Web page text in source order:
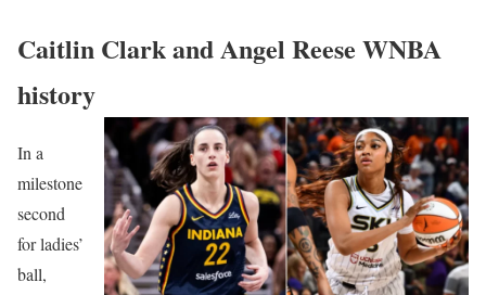
Caitlin Clark and Angel Reese WNBA
history
In a
milestone
second
for ladies’
ball,